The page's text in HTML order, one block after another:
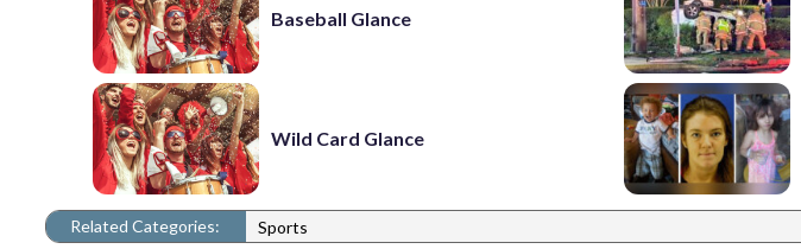
Baseball Glance
Wild Card Glance
Related Categories: Sports